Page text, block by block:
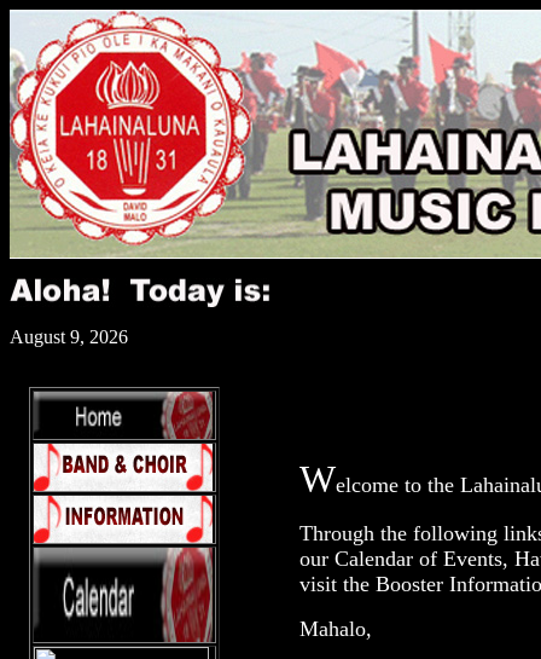
August 9, 2026
Welcome to the
Through the following
our Calendar of Events,
visit the Booster
Mahalo,